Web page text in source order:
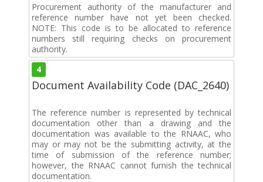
Procurement authority of the manufacturer and
reference number have not yet been checked.
NOTE: This code is to be allocated to reference
numbers still requiring checks on procurement
authority.
4
Document Availability Code (DAC_2640)
The reference number is represented by technical
documentation other than a drawing and the
documentation was available to the RNAAC, who
may or may not be the submitting activity, at the
time of submission of the reference number;
however, the RNAAC cannot furnish the technical
documentation.